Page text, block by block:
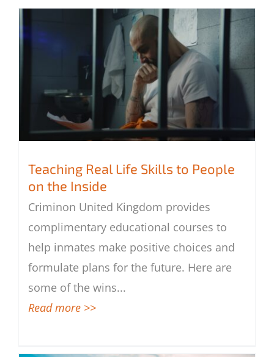
Teaching Real Life Skills to People on the
Inside
Teaching Real Life Skills to People
on the Inside
Criminon United Kingdom provides
complimentary educational courses to
help inmates make positive choices and
formulate plans for the future. Here are
some of the wins...
Read more >>